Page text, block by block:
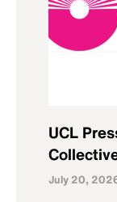
UCL
July 20,